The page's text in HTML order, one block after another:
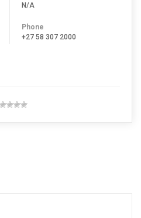
N/A
Phone
+27 58 307 2000